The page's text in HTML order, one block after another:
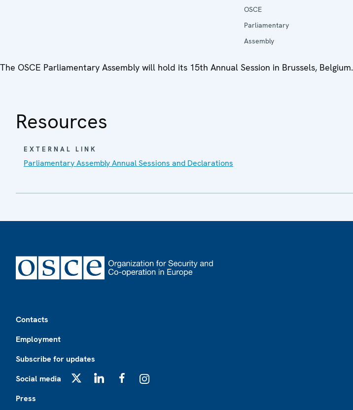
OSCE
Parliamentary
Assembly
The OSCE Parliamentary Assembly will hold its 15th Annual Session in Brussels, Belgium.
Resources
EXTERNAL LINK
Parliamentary Assembly Annual Sessions and Declarations
Contacts
Employment
Subscribe for updates
Social media
Press